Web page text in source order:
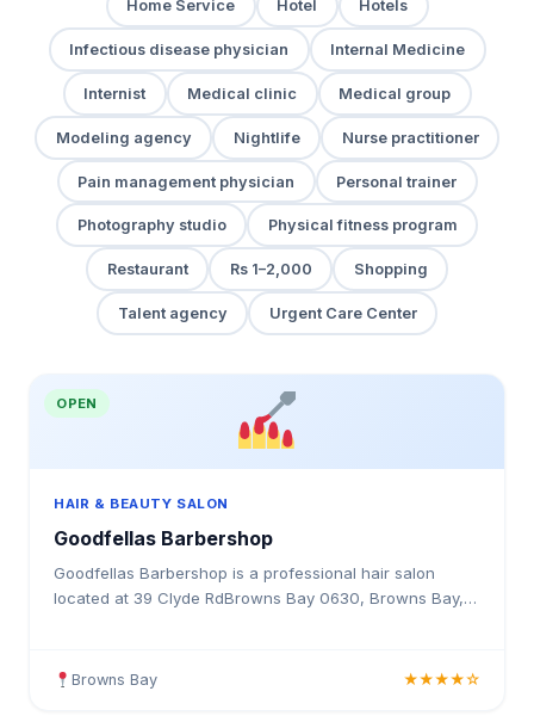
Home Service Hotel Hotels
Infectious disease physician Internal Medicine
Internist Medical clinic Medical group
Modeling agency Nightlife Nurse practitioner
Pain management physician Personal trainer
Photography studio Physical fitness program
Restaurant Rs 1–2,000 Shopping
Talent agency Urgent Care Center
OPEN
HAIR & BEAUTY SALON
Goodfellas Barbershop
Goodfellas Barbershop is a professional hair salon
located at 39 Clyde RdBrowns Bay 0630, Browns Bay,
Browns Bay ★★★★☆